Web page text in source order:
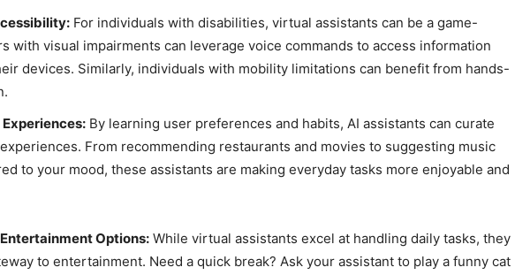
For individuals with disabilities, virtual assistants can be a game-
with visual impairments can leverage voice commands to access information
devices. Similarly, individuals with mobility limitations can benefit from hands-
By learning user preferences and habits, AI assistants can curate
From recommending restaurants and movies to suggesting music
to your mood, these assistants are making everyday tasks more enjoyable and
Options: While virtual assistants excel at handling daily tasks, they
to entertainment. Need a quick break? Ask your assistant to play a funny cat